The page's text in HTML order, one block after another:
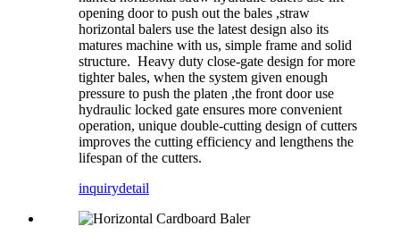
opening door to push out the bales ,straw
horizontal balers use the latest design also its
matures machine with us, simple frame and solid
structure. Heavy duty close-gate design for more
tighter bales, when the system given enough
pressure to push the platen ,the front door use
hydraulic locked gate ensures more convenient
operation, unique double-cutting design of cutters
improves the cutting efficiency and lengthens the
lifespan of the cutters.
inquirydetail